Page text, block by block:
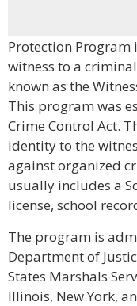
Protection Program
witness to a
known as the
This program was
Crime Control Act.
identity to the
against organized
usually includes a
license, school
The program is
Department of
States Marshals
Illinois, New York,